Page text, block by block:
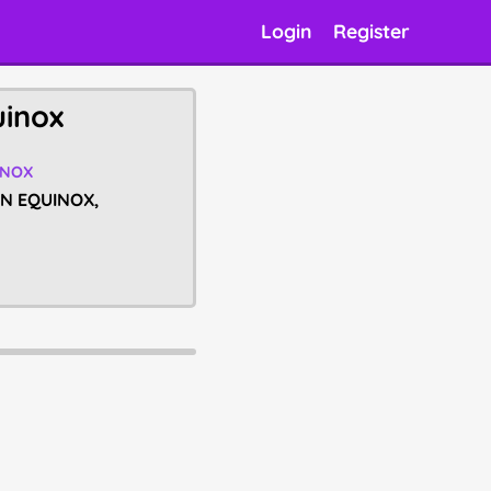
Login Register
EQUINOX,